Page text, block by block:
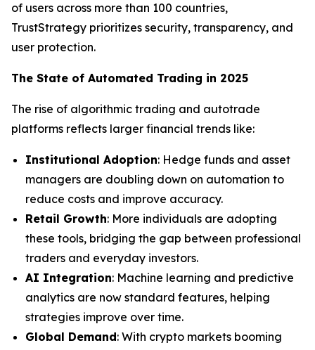
of users across more than 100 countries,
TrustStrategy prioritizes security, transparency, and
user protection.
The State of Automated Trading in 2025
The rise of algorithmic trading and autotrade
platforms reflects larger financial trends like:
Institutional Adoption: Hedge funds and asset
managers are doubling down on automation to
reduce costs and improve accuracy.
Retail Growth: More individuals are adopting
these tools, bridging the gap between professional
traders and everyday investors.
AI Integration: Machine learning and predictive
analytics are now standard features, helping
strategies improve over time.
Global Demand: With crypto markets booming